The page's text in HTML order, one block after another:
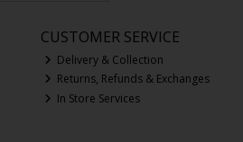
CUSTOMER SERVICE
Delivery & Collection
Returns, Refunds & Exchanges
In Store Services